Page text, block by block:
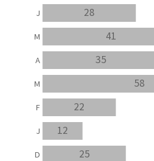
25
12
22
58
35
41
28
D
J
F
M
A
M
J